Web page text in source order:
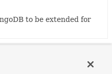
to be extended for